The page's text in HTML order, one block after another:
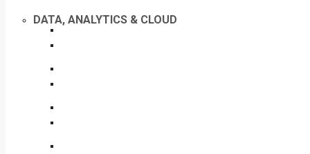
DATA, ANALYTICS & CLOUD